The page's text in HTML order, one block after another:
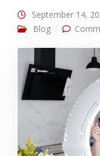
September 14,
Blog